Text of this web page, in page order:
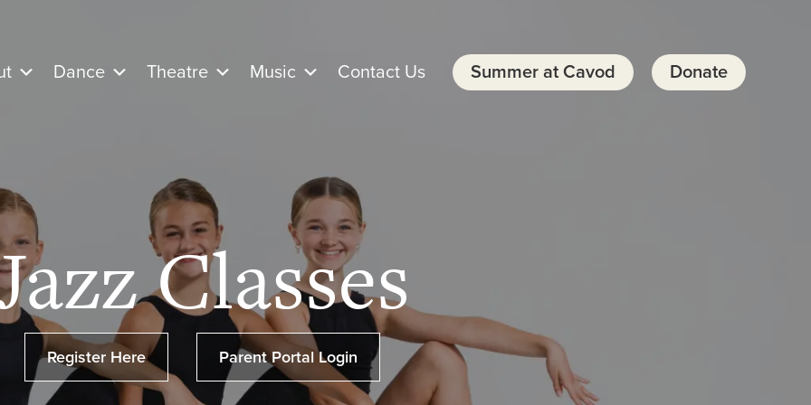
Dance Theatre Music Contact Us Summer at Cavod Donate
Classes
Register Here Parent Portal Login